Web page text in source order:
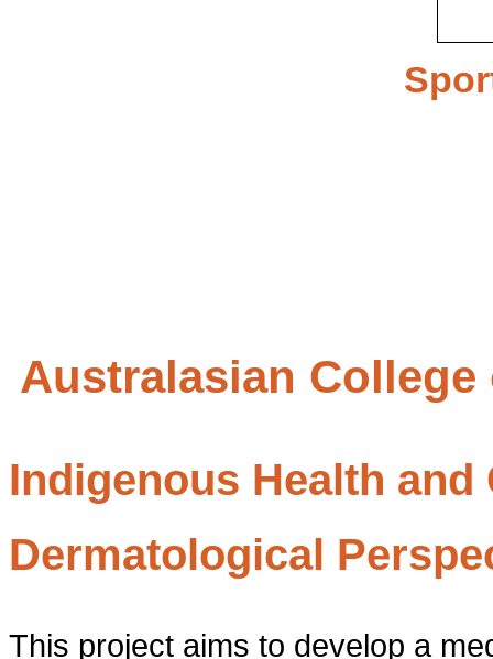
Australasian
Indigenous Health
Dermatological
This project aims to develop a